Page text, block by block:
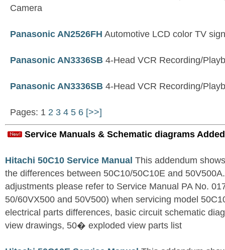
Camera
Panasonic AN2526FH Automotive LCD color TV
Panasonic AN3336SB 4-Head VCR Recording/
Panasonic AN3336SB 4-Head VCR Recording/
Pages: 1 2 3 4 5 6 [>>]
Service Manuals & Schematic diagrams
Hitachi 50C10 Service Manual This addendum
the differences between 50C10/50C10E and
adjustments please refer to Service Manual PA No.
50/60VX500 and 50V500) when servicing model
electrical parts differences, basic circuit schematic
view drawings, 50� exploded view parts list